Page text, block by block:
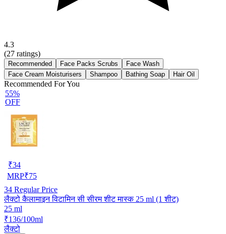
4.3
(27 ratings)
Recommended Face Packs Scrubs
Face Wash
Face Cream Moisturisers
Shampoo Bathing Soap Hair Oil
Recommended For You
55%
OFF
₹34
MRP₹75
34 Regular Price
लैक्टो कैलामाइन विटामिन सी सीरम शीट मास्क 25 ml (1 शीट)
25 ml
₹136/100ml
लैक्टो